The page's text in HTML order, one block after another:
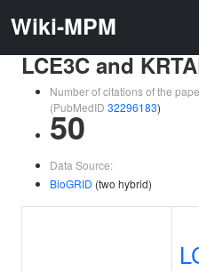
Wiki-MPM
LCE3C and
Number of citations of the
(PubMedID 32296183)
50
Data Source:
BioGRID (two hybrid)